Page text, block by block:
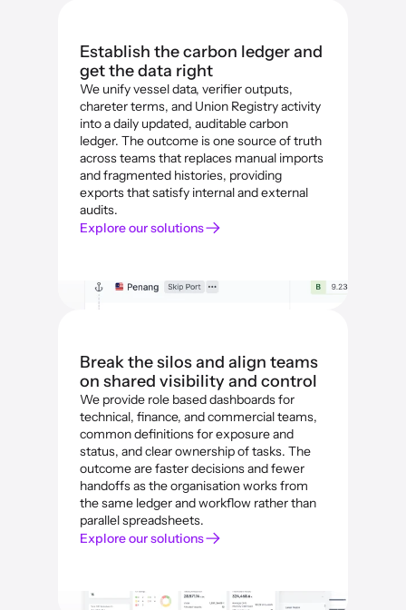
Establish the carbon ledger and
get the data right
We unify vessel data, verifier outputs,
chareter terms, and Union Registry activity
into a daily updated, auditable carbon
ledger. The outcome is one source of truth
across teams that replaces manual imports
and fragmented histories, providing
exports that satisfy internal and external
audits.
Explore our solutions
Break the silos and align teams
on shared visibility and control
We provide role based dashboards for
technical, finance, and commercial teams,
common definitions for exposure and
status, and clear ownership of tasks. The
outcome are faster decisions and fewer
handoffs as the organisation works from
the same ledger and workflow rather than
parallel spreadsheets.
Explore our solutions